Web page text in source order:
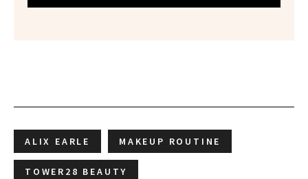
ALIX EARLE MAKEUP ROUTINE
TOWER28 BEAUTY